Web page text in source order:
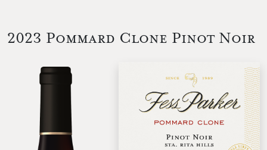
2023 Pommard Clone Pinot Noir